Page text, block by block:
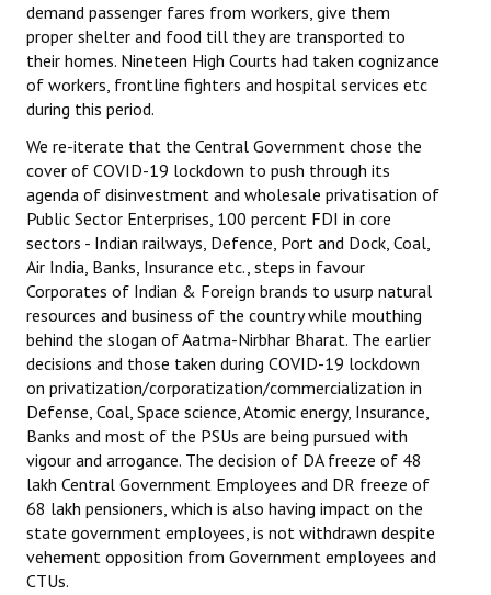
CITU Mazdoor
Kamkaji Mahila
JOINT PLATFORMS
Worker - Peasant
Fraternal Trade Unions
Mass Organisations
Jan Ekta Jan Adhikari Andolan
demand passenger fares from workers, give them
proper shelter and food till they are transported to
their homes. Nineteen High Courts had taken cognizance
of workers, frontline fighters and hospital services etc
during this period.
We re-iterate that the Central Government chose the
cover of COVID-19 lockdown to push through its
agenda of disinvestment and wholesale privatisation of
Public Sector Enterprises, 100 percent FDI in core
sectors - Indian railways, Defence, Port and Dock, Coal,
Air India, Banks, Insurance etc., steps in favour
Corporates of Indian & Foreign brands to usurp natural
resources and business of the country while mouthing
behind the slogan of Aatma-Nirbhar Bharat. The earlier
decisions and those taken during COVID-19 lockdown
on privatization/corporatization/commercialization in
Defense, Coal, Space science, Atomic energy, Insurance,
Banks and most of the PSUs are being pursued with
vigour and arrogance. The decision of DA freeze of 48
lakh Central Government Employees and DR freeze of
68 lakh pensioners, which is also having impact on the
state government employees, is not withdrawn despite
vehement opposition from Government employees and
CTUs.